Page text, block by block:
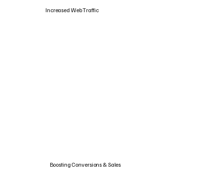
Boosting Conversions & Sales
Increased Web Traffic